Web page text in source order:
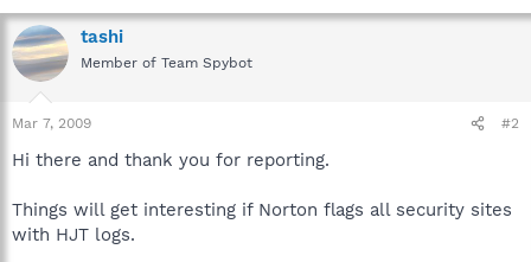
r
tashi
Member of Team Spybot
Mar 7, 2009 #2
Hi there and thank you for reporting.
Things will get interesting if Norton flags all security sites
with HJT logs.